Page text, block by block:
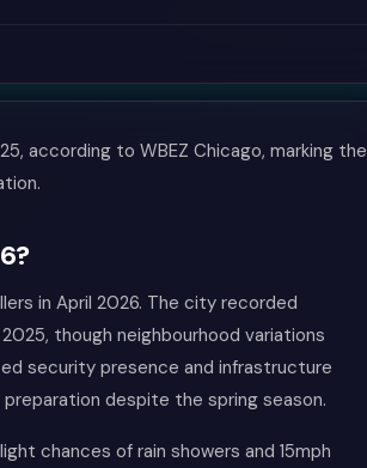
according to WBEZ Chicago, marking the
in April 2026. The city recorded
though neighbourhood variations
security presence and infrastructure
despite the spring season.
chances of rain showers and 15mph